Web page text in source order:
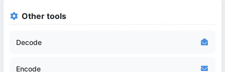
Other tools
Decode
Encode